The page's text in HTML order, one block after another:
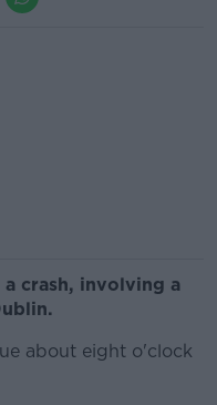
crash, involving a
about eight o'clock